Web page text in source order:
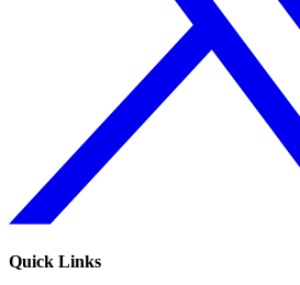
Quick Links